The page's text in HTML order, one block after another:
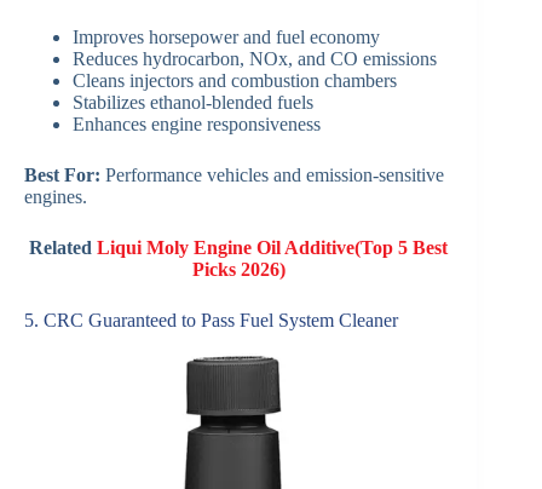
Improves horsepower and fuel economy
Reduces hydrocarbon, NOx, and CO emissions
Cleans injectors and combustion chambers
Stabilizes ethanol-blended fuels
Enhances engine responsiveness
Best For: Performance vehicles and emission-sensitive
engines.
RelatedLiqui Moly Engine Oil Additive(Top 5 Best
Picks 2026)
5. CRC Guaranteed to Pass Fuel System Cleaner